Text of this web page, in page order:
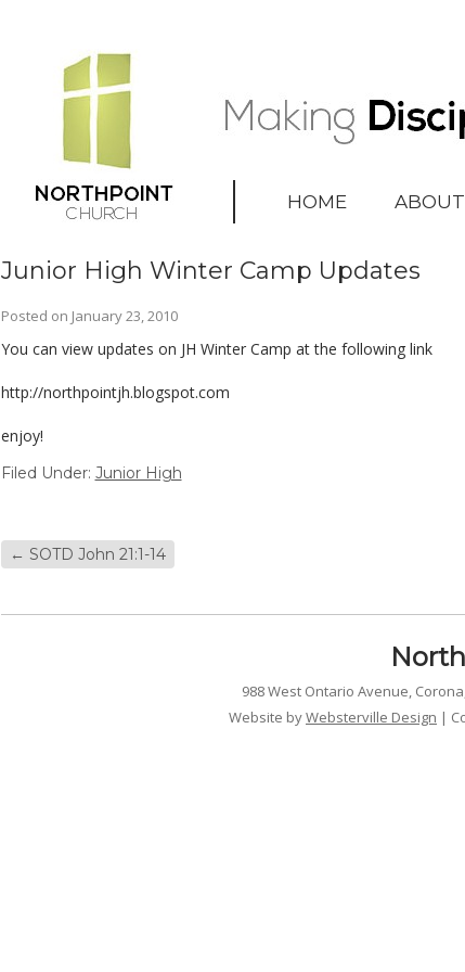
HOME
Junior High Winter Camp Updates
Posted on January 23, 2010
You can view updates on JH Winter Camp at the following link
http://northpointjh.blogspot.com
enjoy!
Filed Under: Junior High
← SOTD John 21:1-14
988 West Ontario Avenue,
Website byWebsterville Design |